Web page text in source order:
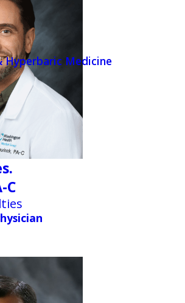
Hyperbaric Medicine
C